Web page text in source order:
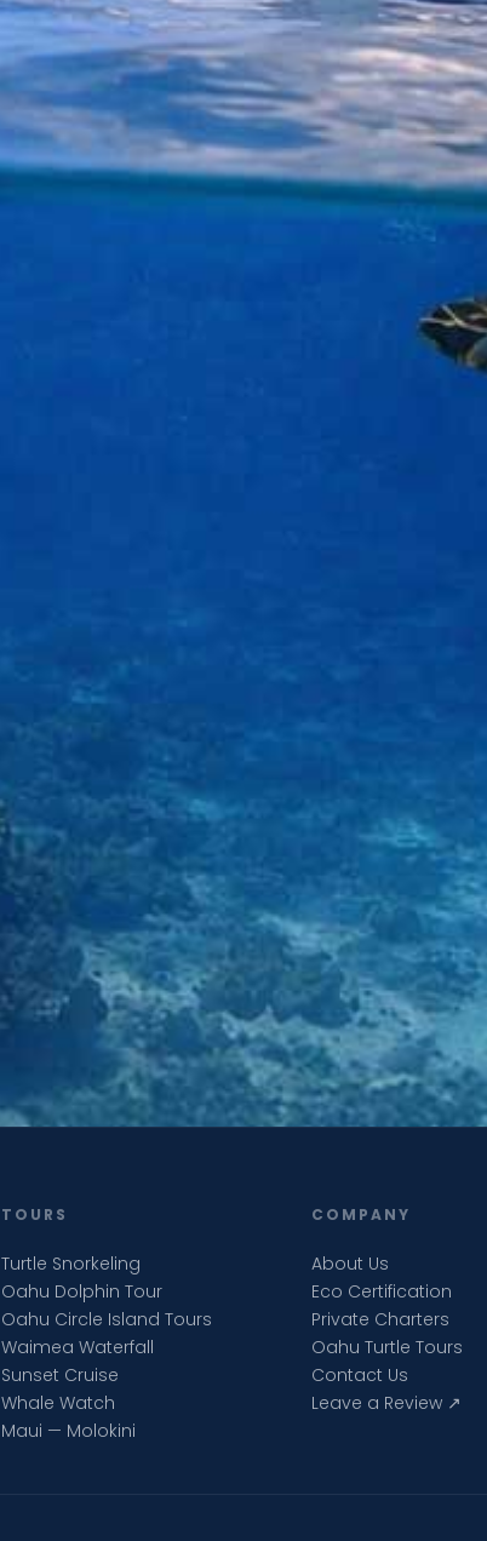
TOURS
Turtle Snorkeling
Oahu Dolphin Tour
Oahu Circle Island Tours
Waimea Waterfall
Sunset Cruise
Whale Watch
Maui — Molokini
COMPANY
About Us
Eco Certification
Private Charters
Oahu Turtle Tours
Contact Us
Leave a Review ↗